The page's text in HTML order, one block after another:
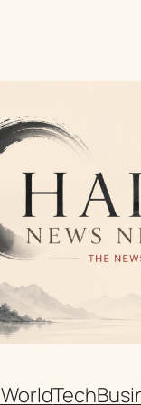
WorldTech